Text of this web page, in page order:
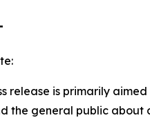
release is primarily
the general public